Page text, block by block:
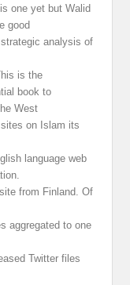
one yet but Walid
good
analysis of
is the
book to
West
on Islam its
language web
from Finland. Of
aggregated to one
Twitter files